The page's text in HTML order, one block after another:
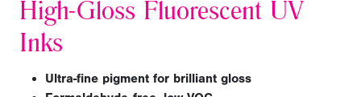
High-Gloss Fluorescent UV
Inks
Ultra-fine pigment for brilliant gloss